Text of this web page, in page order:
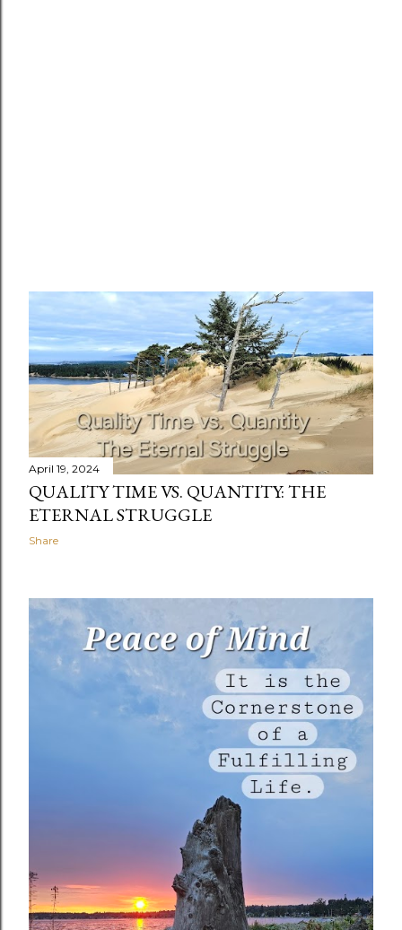
April 19, 2024
QUALITY TIME VS. QUANTITY: THE
ETERNAL STRUGGLE
Share